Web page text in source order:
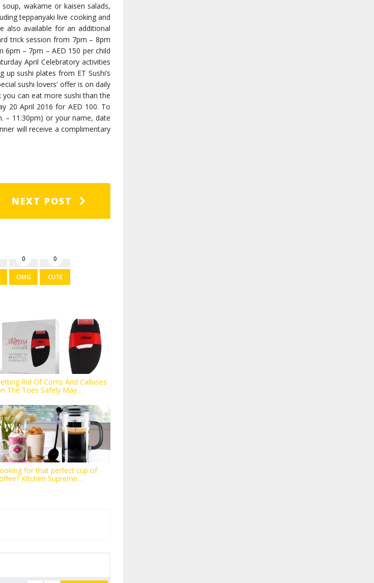
wakame or kaisen salads,
teppanyaki live cooking and
also available for an additional
trick session from 7pm – 8pm
6pm – 7pm – AED 150 per child
April Celebratory activities
sushi plates from ET Sushi’s
sushi lovers’ offer is on daily
you can eat more sushi than the
20 April 2016 for AED 100. To
– 11:30pm) or your name, date
will receive a complimentary
NEXT POST
0
OMG
0
CUTE
Rid Of Corns And Calluses
The Toes Safely May...
for that perfect cup of
Kitchen Supreme...